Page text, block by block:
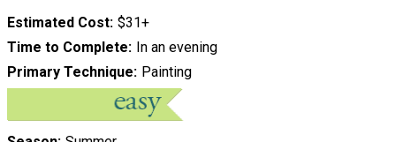
Estimated Cost $31+
Time to Complete In an evening
Primary Technique Painting